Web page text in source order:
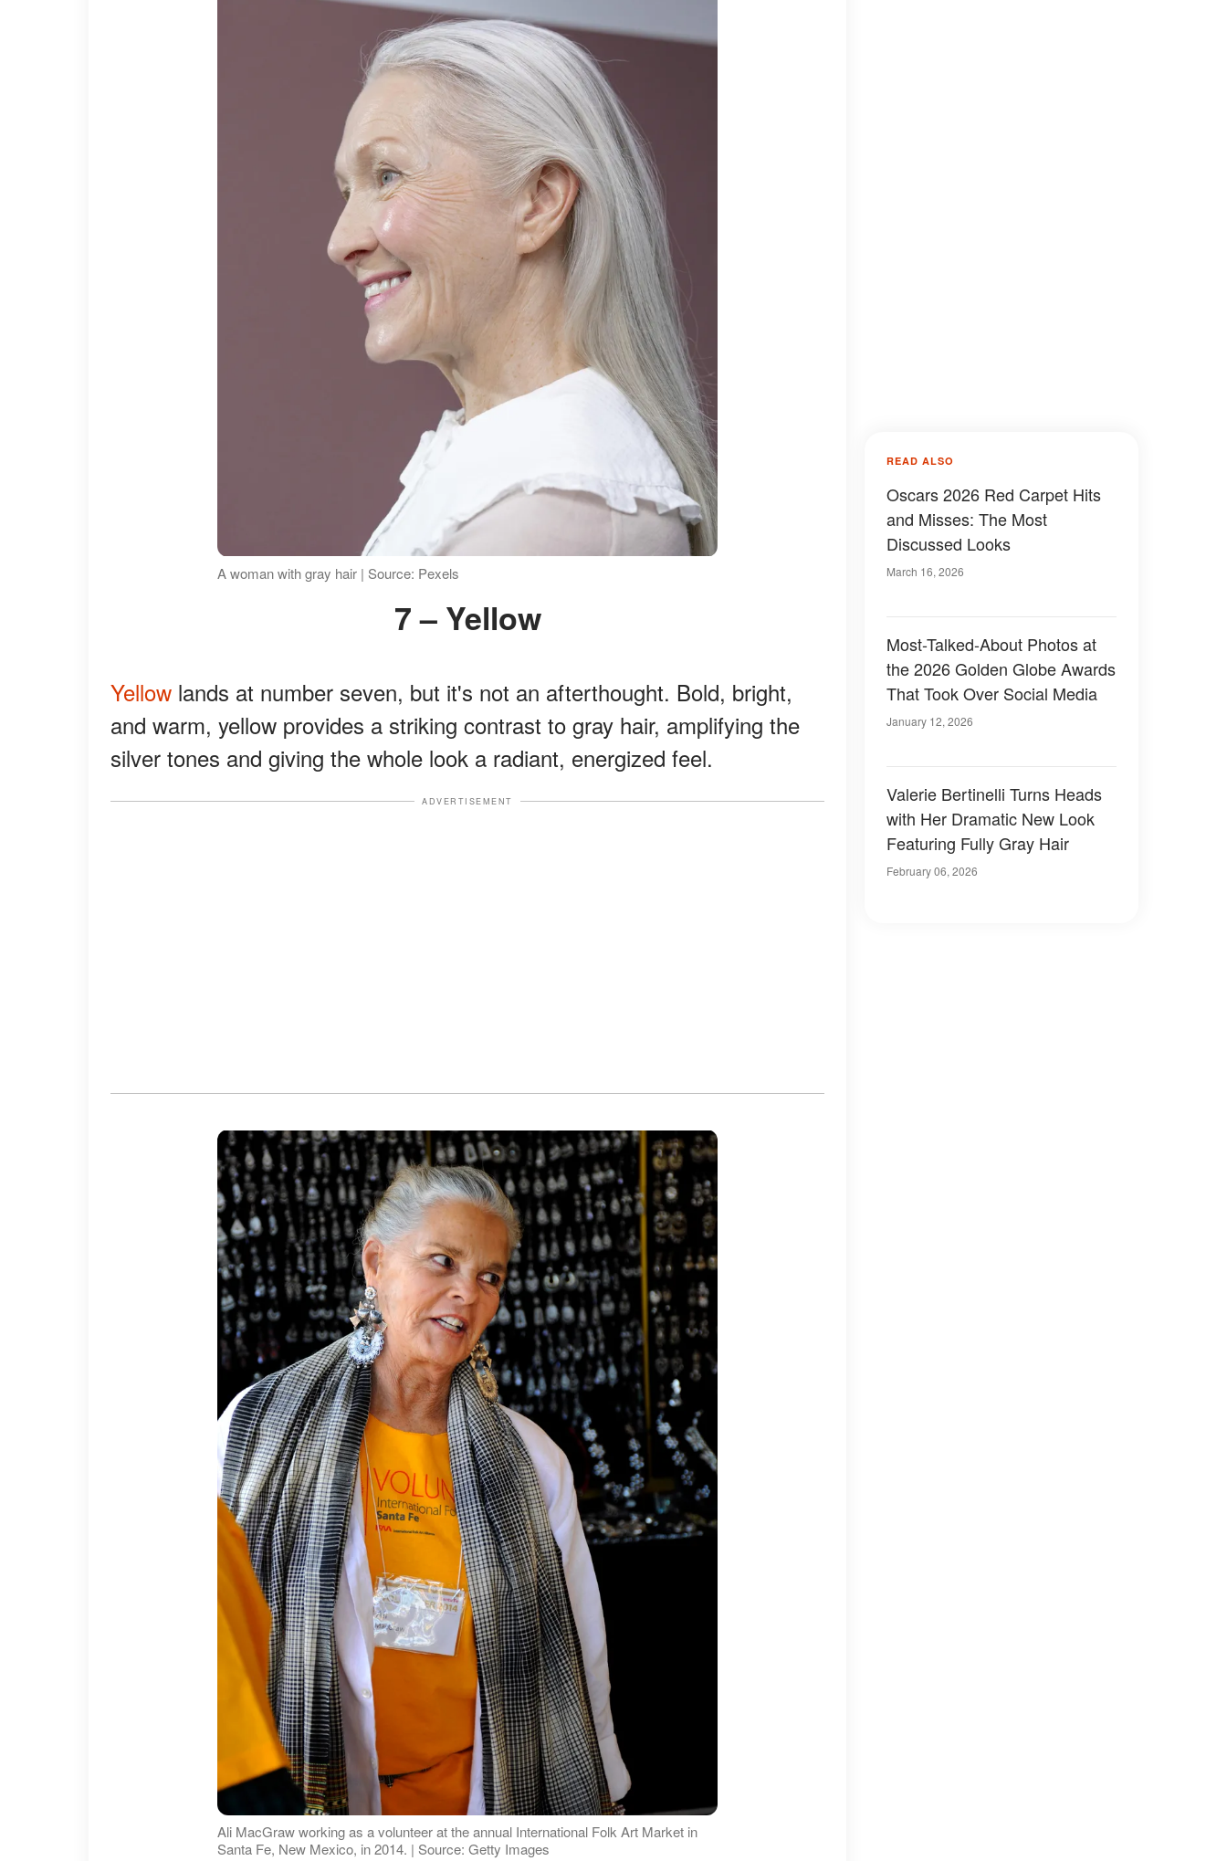
A woman with gray hair | Source: Pexels
7 – Yellow
Yellow lands at number seven, but it's not an afterthought. Bold, bright,
and warm, yellow provides a striking contrast to gray hair, amplifying the
silver tones and giving the whole look a radiant, energized feel.
ADVERTISEMENT
Ali MacGraw working as a volunteer at the annual International Folk Art Market in
Santa Fe, New Mexico, in 2014. | Source: Getty Images
READ ALSO
Oscars 2026 Red Carpet Hits
and Misses: The Most
Discussed Looks
March 16, 2026
Most-Talked-About Photos at
the 2026 Golden Globe Awards
That Took Over Social Media
January 12, 2026
Valerie Bertinelli Turns Heads
with Her Dramatic New Look
Featuring Fully Gray Hair
February 06, 2026